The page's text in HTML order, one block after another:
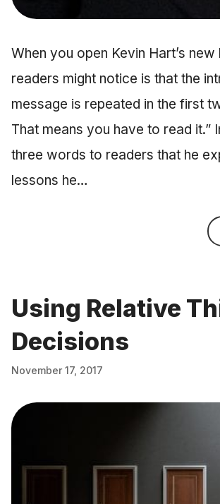
When you open Kevin Hart’s
readers might notice is that the
message is repeated in the first
That means you have to read
three words to readers that he
lessons he…
Using Relative
Decisions
November 17, 2017